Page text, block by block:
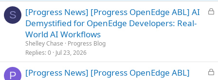
S
L
d
[Progress News] [Progress OpenEdge ABL] AI
Demystified for OpenEdge Developers: Real-
World AI Workflows
Shelley Chase
Progress Blog
Replies 0 Jul 23, 2026
P
L
[Progress News] [Progress OpenEdge ABL]